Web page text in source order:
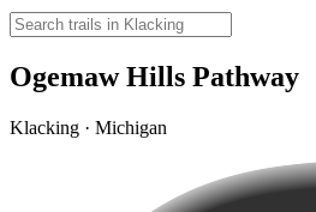
Ogemaw Hills Pathway
Klacking · Michigan